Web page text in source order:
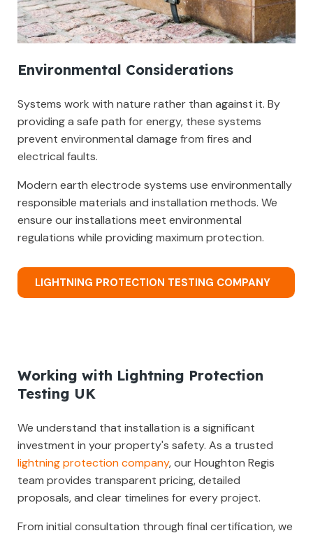
Environmental Considerations
Systems work with nature rather than against it. By
providing a safe path for energy, these systems
prevent environmental damage from fires and
electrical faults.
Modern earth electrode systems use environmentally
responsible materials and installation methods. We
ensure our installations meet environmental
regulations while providing maximum protection.
LIGHTNING PROTECTION TESTING COMPANY
Working with Lightning Protection
Testing UK
We understand that installation is a significant
investment in your property's safety. As a trusted
lightning protection company, our Houghton Regis
team provides transparent pricing, detailed
proposals, and clear timelines for every project.
From initial consultation through final certification, we